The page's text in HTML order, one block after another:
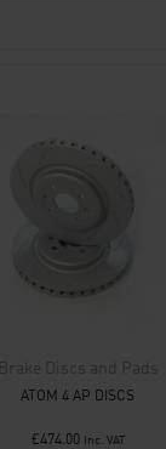
Brake Discs and Pads
ATOM 4 AP DISCS
£474.00 Inc. VAT